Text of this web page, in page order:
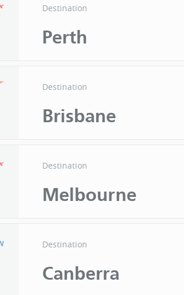
Destination
Perth
Destination
Brisbane
Destination
Melbourne
Destination
Canberra